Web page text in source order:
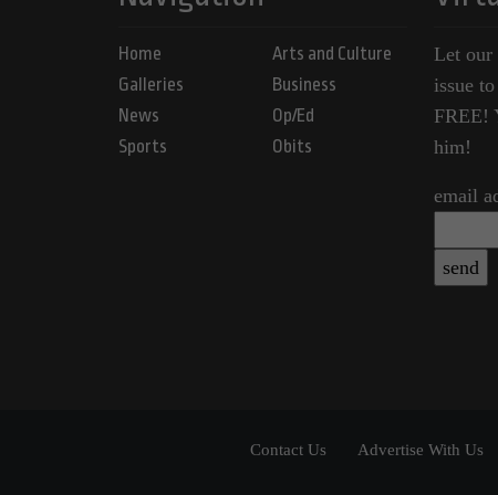
Home
Galleries
News
Sports
Arts and Culture
Business
Op/Ed
Obits
Let our
issue
FREE!
him!
email
Contact Us Advertise With Us